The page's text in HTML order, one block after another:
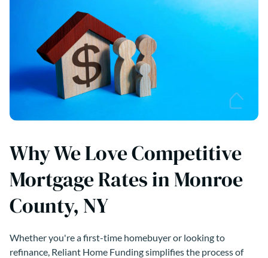
Why We Love Competitive
Mortgage Rates in Monroe
County, NY
Whether you're a first-time homebuyer or looking to
refinance, Reliant Home Funding simplifies the process of